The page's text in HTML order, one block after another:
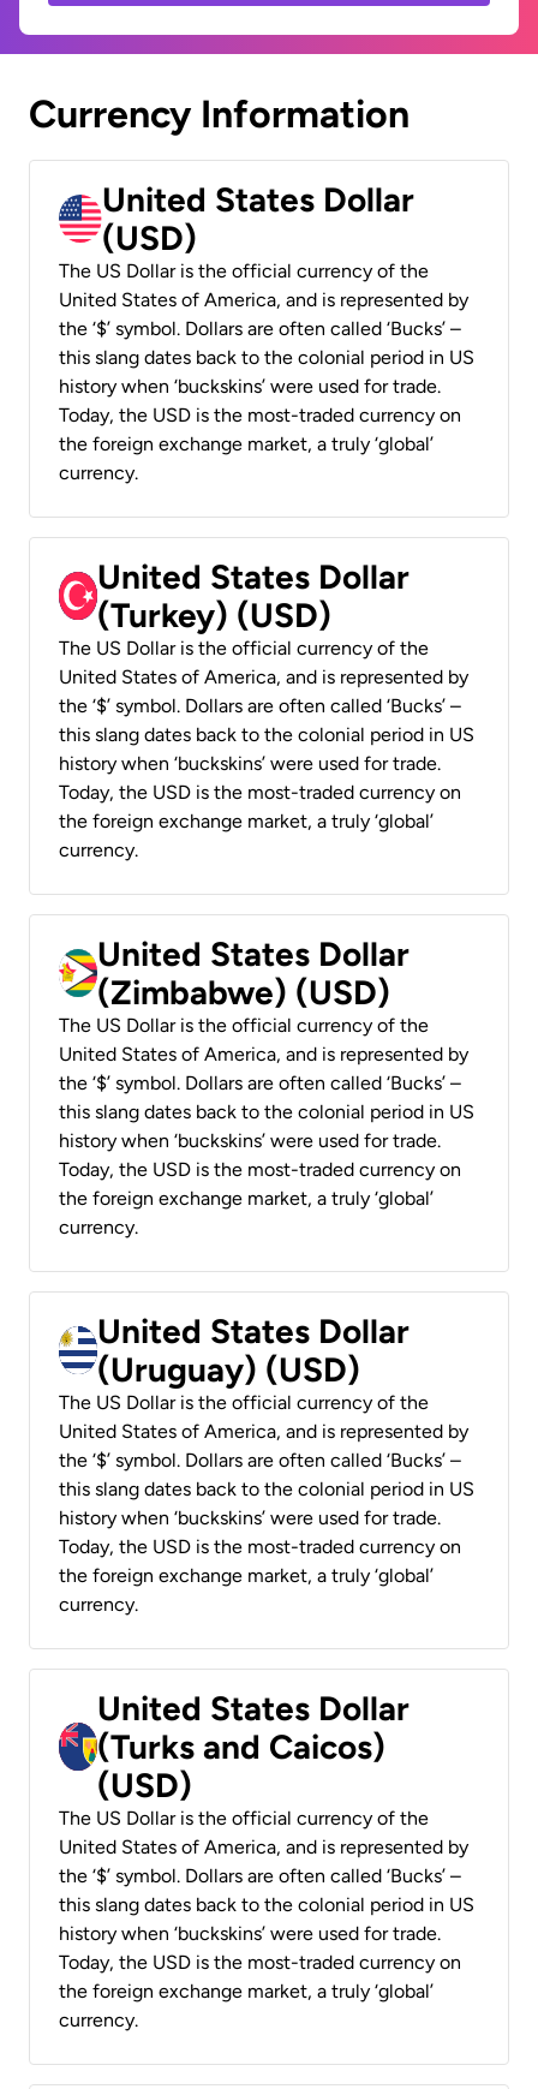
Currency Information
United States Dollar
(USD)
The US Dollar is the official currency of the
United States of America, and is represented by
the ‘$’ symbol. Dollars are often called ‘Bucks’ –
this slang dates back to the colonial period in US
history when ‘buckskins’ were used for trade.
Today, the USD is the most-traded currency on
the foreign exchange market, a truly ‘global’
currency.
United States Dollar
(Turkey) (USD)
The US Dollar is the official currency of the
United States of America, and is represented by
the ‘$’ symbol. Dollars are often called ‘Bucks’ –
this slang dates back to the colonial period in US
history when ‘buckskins’ were used for trade.
Today, the USD is the most-traded currency on
the foreign exchange market, a truly ‘global’
currency.
United States Dollar
(Zimbabwe) (USD)
The US Dollar is the official currency of the
United States of America, and is represented by
the ‘$’ symbol. Dollars are often called ‘Bucks’ –
this slang dates back to the colonial period in US
history when ‘buckskins’ were used for trade.
Today, the USD is the most-traded currency on
the foreign exchange market, a truly ‘global’
currency.
United States Dollar
(Uruguay) (USD)
The US Dollar is the official currency of the
United States of America, and is represented by
the ‘$’ symbol. Dollars are often called ‘Bucks’ –
this slang dates back to the colonial period in US
history when ‘buckskins’ were used for trade.
Today, the USD is the most-traded currency on
the foreign exchange market, a truly ‘global’
currency.
United States Dollar
(Turks and Caicos)
(USD)
The US Dollar is the official currency of the
United States of America, and is represented by
the ‘$’ symbol. Dollars are often called ‘Bucks’ –
this slang dates back to the colonial period in US
history when ‘buckskins’ were used for trade.
Today, the USD is the most-traded currency on
the foreign exchange market, a truly ‘global’
currency.